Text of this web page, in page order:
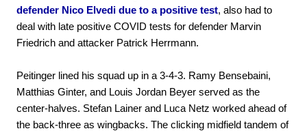
defender Nico Elvedi due to a positive test, also had to
deal with late positive COVID tests for defender Marvin
Friedrich and attacker Patrick Herrmann.
Peitinger lined his squad up in a 3-4-3. Ramy Bensebaini,
Matthias Ginter, and Louis Jordan Beyer served as the
center-halves. Stefan Lainer and Luca Netz worked ahead of
the back-three as wingbacks. The clicking midfield tandem of